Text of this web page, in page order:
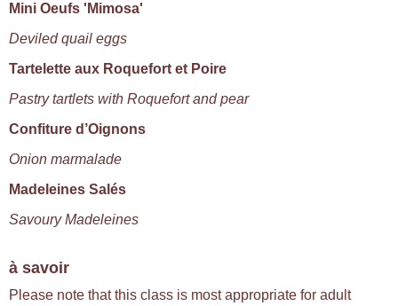
Mini Oeufs 'Mimosa'
Deviled quail eggs
Tartelette aux Roquefort et Poire
Pastry tartlets with Roquefort and pear
Confiture d’Oignons
Onion marmalade
Madeleines Salés
Savoury Madeleines
à savoir
Please note that this class is most appropriate for adult